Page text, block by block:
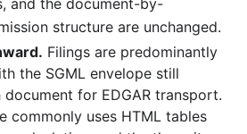
and the document-by-
structure are unchanged.
Filings are predominantly
the SGML envelope still
for EDGAR transport.
commonly uses HTML tables